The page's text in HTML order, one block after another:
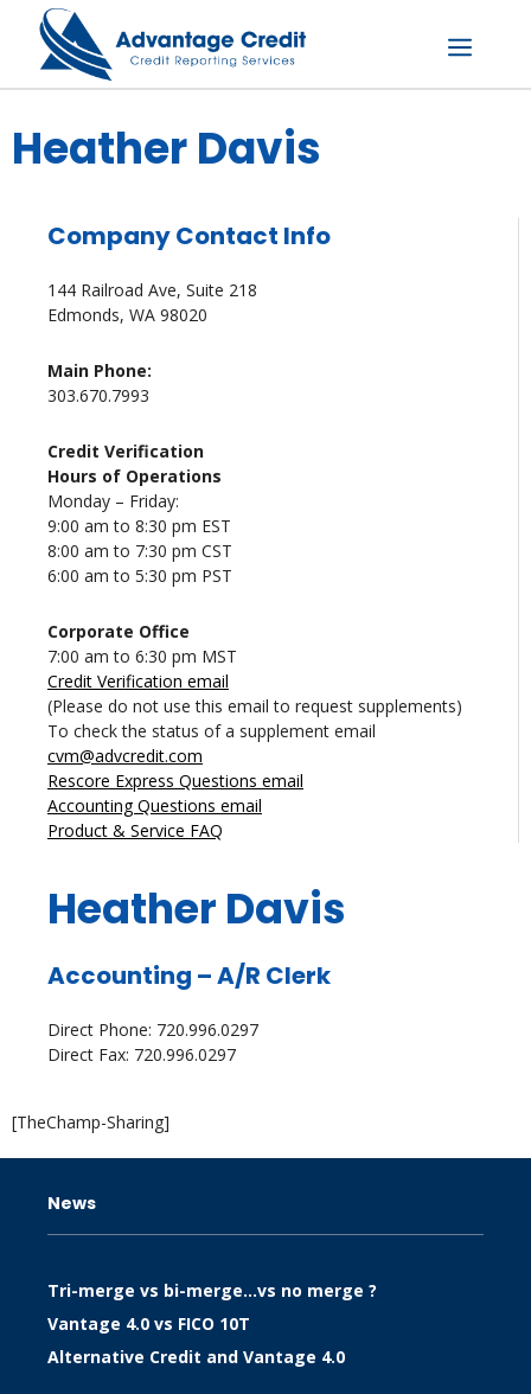
content
Menu
Heather Davis
Company Contact Info
144 Railroad Ave, Suite 218
Edmonds, WA 98020
Main Phone:
303.670.7993
Credit Verification
Hours of Operations
Monday – Friday:
9:00 am to 8:30 pm EST
8:00 am to 7:30 pm CST
6:00 am to 5:30 pm PST
Corporate Office
7:00 am to 6:30 pm MST
Credit Verification email
(Please do not use this email to request supplements)
To check the status of a supplement email
cvm@advcredit.com
Rescore Express Questions email
Accounting Questions email
Product & Service FAQ
Heather Davis
Accounting – A/R Clerk
Direct Phone: 720.996.0297
Direct Fax: 720.996.0297
[TheChamp-Sharing]
News
Tri-merge vs bi-merge…vs no merge ?
Vantage 4.0 vs FICO 10T
Alternative Credit and Vantage 4.0